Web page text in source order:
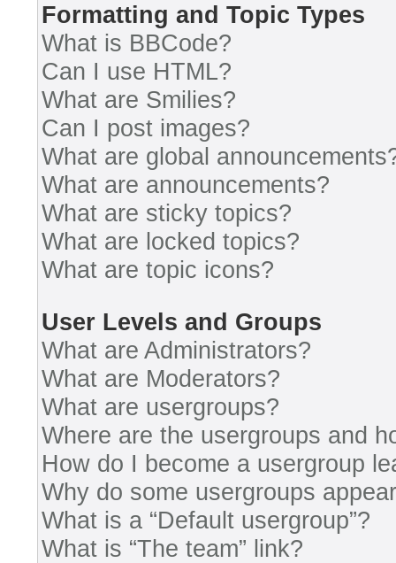
Formatting and Topic Types
What is BBCode?
Can I use HTML?
What are Smilies?
Can I post images?
What are global
What are announcements?
What are sticky topics?
What are locked topics?
What are topic icons?
User Levels and Groups
What are Administrators?
What are Moderators?
What are usergroups?
Where are the usergroups and
How do I become a usergroup
Why do some usergroups
What is a “Default usergroup”?
What is “The team” link?